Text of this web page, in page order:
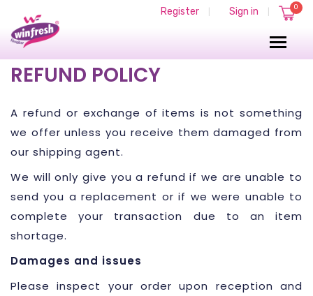
Register Sign in 0
REFUND POLICY
A refund or exchange of items is not something
we offer unless you receive them damaged from
our shipping agent.
We will only give you a refund if we are unable to
send you a replacement or if we were unable to
complete your transaction due to an item
shortage.
Damages and issues
Please inspect your order upon reception and